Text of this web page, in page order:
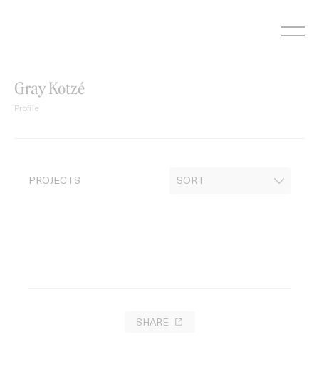
Gray Kotzé
Profile
PROJECTS
SHARE